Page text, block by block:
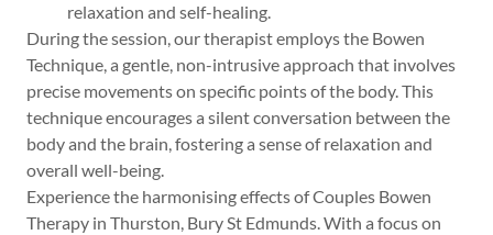
relaxation and self-healing.
During the session, our therapist employs the Bowen
Technique, a gentle, non-intrusive approach that involves
precise movements on specific points of the body. This
technique encourages a silent conversation between the
body and the brain, fostering a sense of relaxation and
overall well-being.
Experience the harmonising effects of Couples Bowen
Therapy in Thurston, Bury St Edmunds. With a focus on